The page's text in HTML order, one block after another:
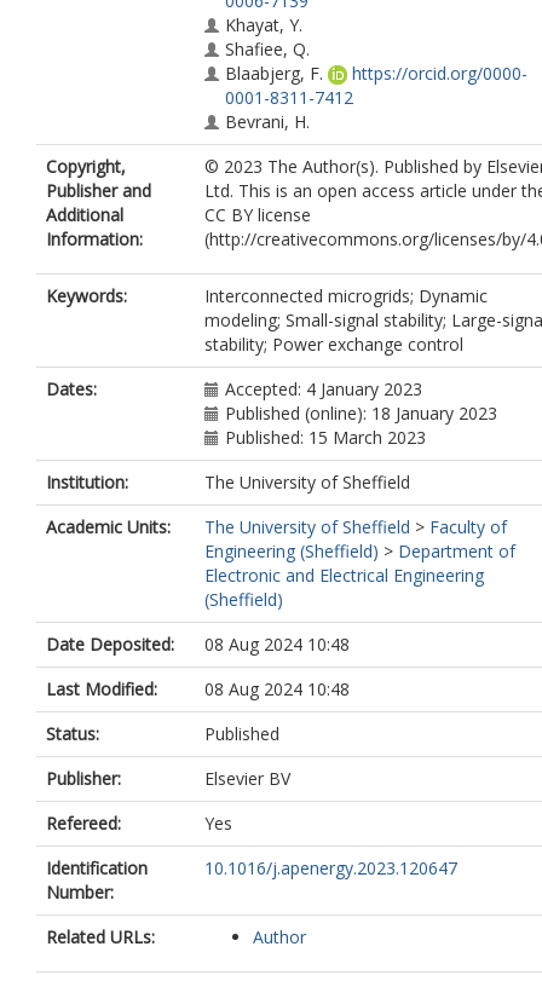
Khayat, Y.
Shafiee, Q.
Blaabjerg, F.
https://orcid.org/0000-
0001-8311-7412
Bevrani, H.
Copyright,
Publisher and
Additional
Information:
© 2023 The Author(s). Published by
Ltd. This is an open access article under
CC BY license
(http://creativecommons.org/licenses/by/
Keywords:
Interconnected microgrids; Dynamic
modeling; Small-signal stability; Large-
stability; Power exchange control
Dates:
Accepted: 4 January 2023
Published (online): 18 January 2023
Published: 15 March 2023
Institution:
The University of Sheffield
Academic Units:
The University of Sheffield > Faculty of
Engineering (Sheffield) > Department of
Electronic and Electrical Engineering
(Sheffield)
Date Deposited:
08 Aug 2024 10:48
Last Modified:
08 Aug 2024 10:48
Status:
Published
Publisher:
Elsevier BV
Refereed:
Yes
Identification
Number:
10.1016/j.apenergy.2023.120647
Related URLs: Author